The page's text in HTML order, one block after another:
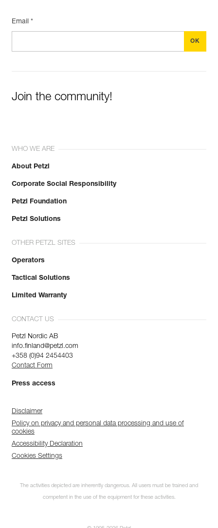
Email *
Join the community!
WHO WE ARE
About Petzl
Corporate Social Responsibility
Petzl Foundation
Petzl Solutions
OTHER PETZL SITES
Operators
Tactical Solutions
Limited Warranty
CONTACT US
Petzl Nordic AB
info.finland@petzl.com
+358 (0)94 2454403
Contact Form
Press access
Disclaimer
Policy on privacy and personal data processing and use of
cookies
Accessibility Declaration
Cookies Settings
The activities depicted are inherently dangerous. All users must be trained and
competent in the use of the equipment for these activities.